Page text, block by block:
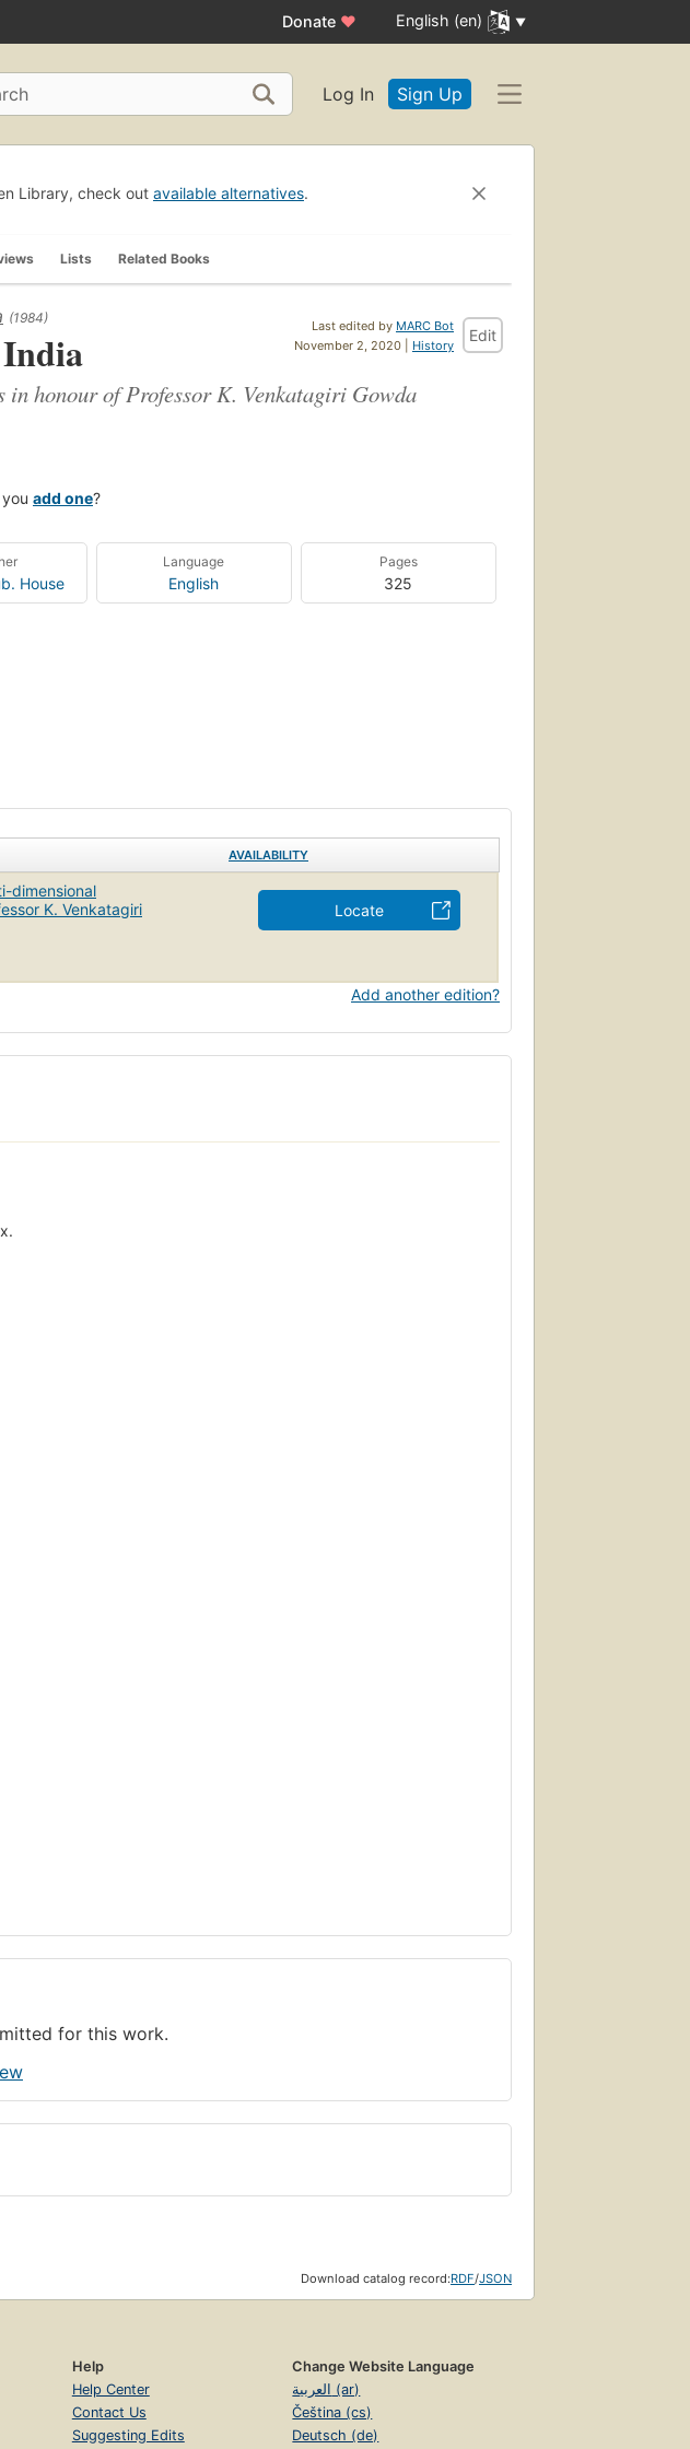
Donate ♥ English (en)
Log In Sign Up
Library, check out available alternatives.
Lists Related Books
Last edited by MARC Bot
November 2, 2020 | History
Edit
(1984)
honour of Professor K. Venkatagiri Gowda
add one?
House
Language
English
Pages
325
AVAILABILITY
dimensional
K. Venkatagiri
Locate
Add another edition?
for this work.
Download catalog record:RDF/JSON
Help
Help Center
Contact Us
Suggesting Edits
Change Website Language
العربية (ar)
Čeština (cs)
Deutsch (de)